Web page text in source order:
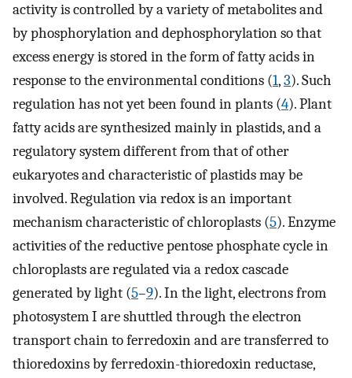
activity is controlled by a variety of metabolites and
by phosphorylation and dephosphorylation so that
excess energy is stored in the form of fatty acids in
response to the environmental conditions (1,3). Such
regulation has not yet been found in plants (4). Plant
fatty acids are synthesized mainly in plastids, and a
regulatory system different from that of other
eukaryotes and characteristic of plastids may be
involved. Regulation via redox is an important
mechanism characteristic of chloroplasts (5). Enzyme
activities of the reductive pentose phosphate cycle in
chloroplasts are regulated via a redox cascade
generated by light (5–9). In the light, electrons from
photosystem I are shuttled through the electron
transport chain to ferredoxin and are transferred to
thioredoxins by ferredoxin-thioredoxin reductase,